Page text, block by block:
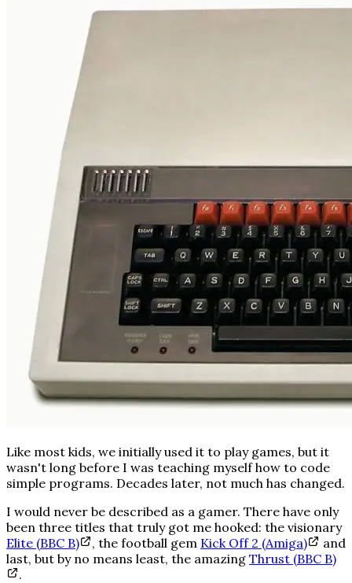
Like most kids, we initially used it to play games, but it
wasn't long before I was teaching myself how to code
simple programs. Decades later, not much has changed.
I would never be described as a gamer. There have only
been three titles that truly got me hooked: the visionary
Elite (BBC B)
, the football gem Kick Off 2 (Amiga)
and
last, but by no means least, the amazing Thrust (BBC B)
.